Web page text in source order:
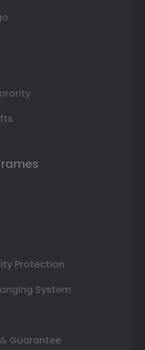
Protection
System
Guarantee